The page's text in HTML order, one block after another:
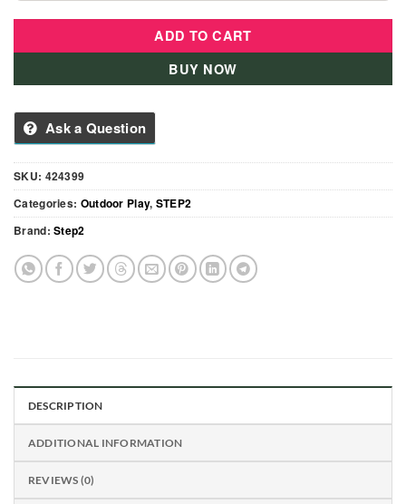
ADD TO CART
BUY NOW
Ask a Question
SKU: 424399
Categories: Outdoor Play, STEP2
Brand:Step2
DESCRIPTION
ADDITIONAL INFORMATION
REVIEWS (0)